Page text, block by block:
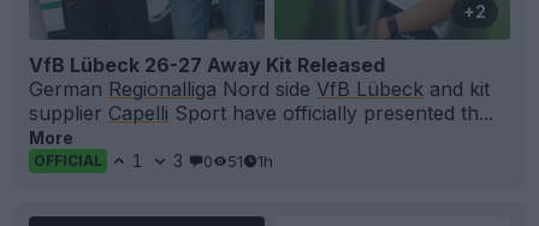
+2
VfB Lübeck 26-27 Away Kit Released
German Regionalliga Nord side VfB Lübeck and kit
supplier Capelli Sport have officially presented th...
More
OFFICIAL 1 3 0 51 1h